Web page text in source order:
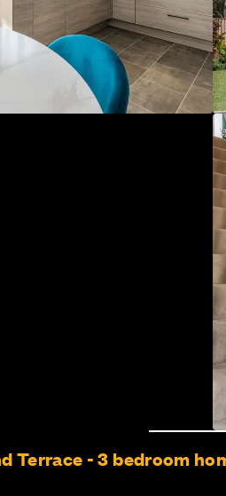
Terrace - 3 bedroom